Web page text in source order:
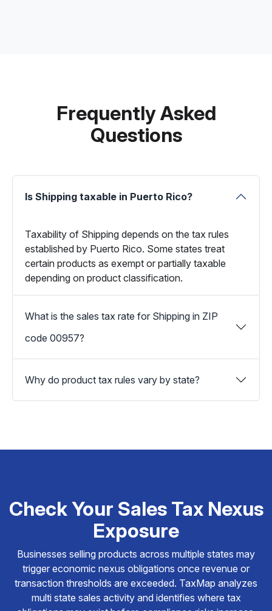
Frequently Asked
Questions
Is Shipping taxable in Puerto Rico?
Taxability of Shipping depends on the tax rules
established by Puerto Rico. Some states treat
certain products as exempt or partially taxable
depending on product classification.
What is the sales tax rate for Shipping in ZIP
code 00957?
Why do product tax rules vary by state?
Check Your Sales Tax Nexus
Exposure
Businesses selling products across multiple states may
trigger economic nexus obligations once revenue or
transaction thresholds are exceeded. TaxMap analyzes
multi state sales activity and identifies where tax